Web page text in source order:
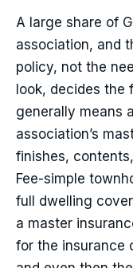
A large share of
association, and
policy, not the
look, decides the
generally means
association’s
finishes,
Fee-simple
full dwelling
a master
for the